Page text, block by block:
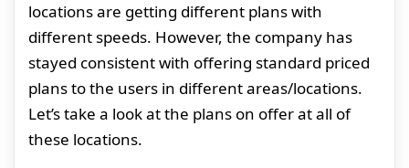
locations are getting different plans with
different speeds. However, the company has
stayed consistent with offering standard priced
plans to the users in different areas/locations.
Let’s take a look at the plans on offer at all of
these locations.